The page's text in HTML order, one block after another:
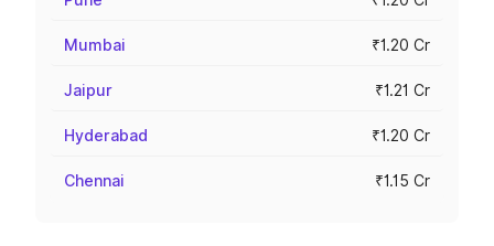
Mumbai ₹1.20 Cr
Jaipur ₹1.21 Cr
Hyderabad ₹1.20 Cr
Chennai ₹1.15 Cr